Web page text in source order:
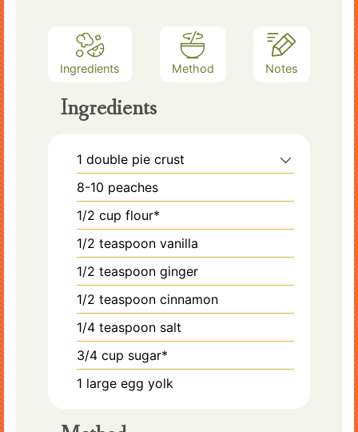
Ingredients Method Notes
Ingredients
1 double pie crust
8-10 peaches
1/2 cup flour*
1/2 teaspoon vanilla
1/2 teaspoon ginger
1/2 teaspoon cinnamon
1/4 teaspoon salt
3/4 cup sugar*
1 large egg yolk